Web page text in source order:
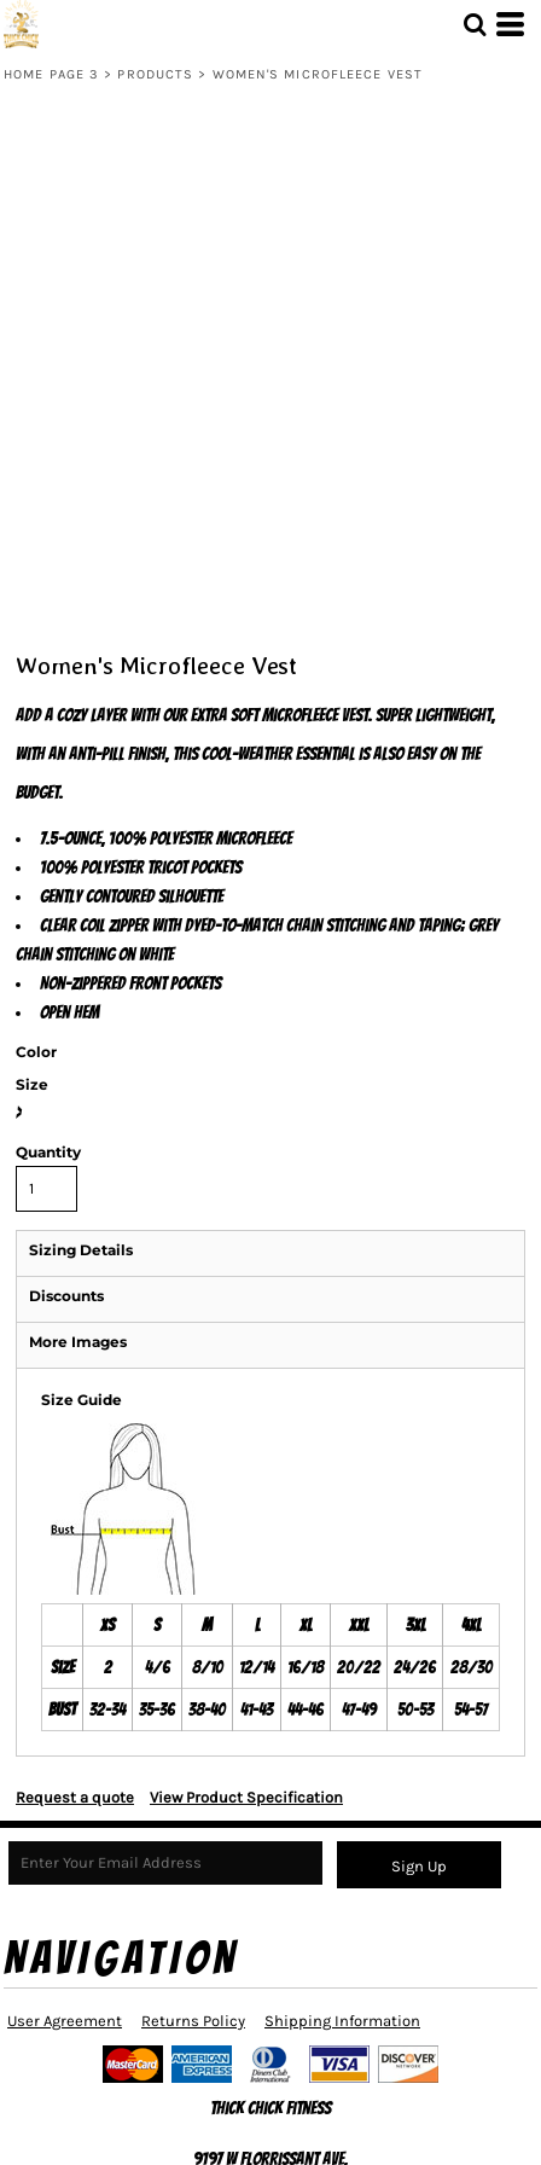
HOME PAGE 3 > PRODUCTS > WOMEN'S MICROFLEECE VEST
Women's Microfleece Vest
Add a cozy layer with our extra soft microfleece vest. Super lightweight,
with an anti-pill finish, this cool-weather essential is also easy on the
budget.
7.5-ounce, 100% polyester microfleece
100% polyester tricot pockets
Gently contoured silhouette
Clear coil zipper with dyed-to-match chain stitching and taping; grey
chain stitching on White
Non-zippered front pockets
Open hem
Color
Size
>
Quantity
Sizing Details
Discounts
More Images
Size Guide
XS S M L XL XXL 3XL 4XL
Size 2 4/6 8/10 12/14 16/18 20/22 24/26 28/30
Bust 32-34 35-36 38-40 41-43 44-46 47-49 50-53 54-57
Request a quote View Product Specification
Sign Up
NAVIGATION
User Agreement Returns Policy Shipping Information
Thick Chick Fitness
9197 W Florrissant Ave,